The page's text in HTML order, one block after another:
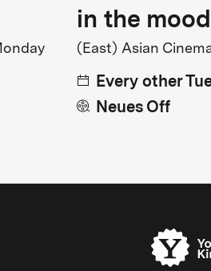
in the mood
(East) Asian
Every other
Neues Off